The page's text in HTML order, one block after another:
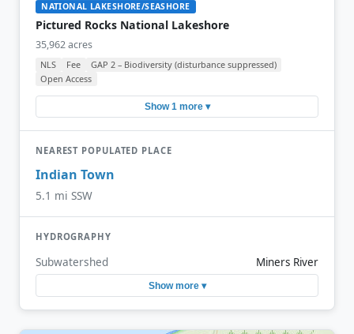
NATIONAL LAKESHORE/SEASHORE
Pictured Rocks National Lakeshore
35,962 acres
NLS Fee
GAP 2 – Biodiversity (disturbance suppressed)
Open Access
Show 1 more ▾
NEAREST POPULATED PLACE
Indian Town
5.1 mi SSW
HYDROGRAPHY
Subwatershed Miners River
Show more ▾